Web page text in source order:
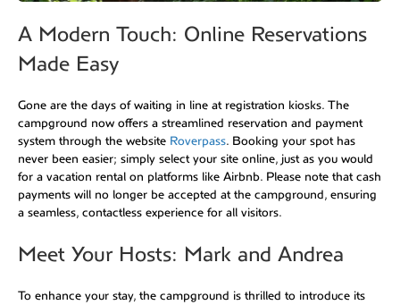
A Modern Touch: Online Reservations
Made Easy
Gone are the days of waiting in line at registration kiosks. The
campground now offers a streamlined reservation and payment
system through the website Roverpass. Booking your spot has
never been easier; simply select your site online, just as you would
for a vacation rental on platforms like Airbnb. Please note that cash
payments will no longer be accepted at the campground, ensuring
a seamless, contactless experience for all visitors.
Meet Your Hosts: Mark and Andrea
To enhance your stay, the campground is thrilled to introduce its